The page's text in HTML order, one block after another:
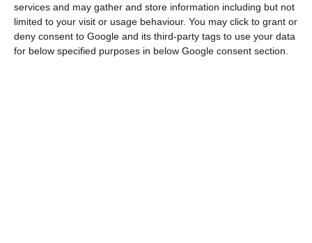
services and may gather and store information including but not
limited to your visit or usage behaviour. You may click to grant or
deny consent to Google and its third-party tags to use your data
for below specified purposes in below Google consent section.
two deaths.